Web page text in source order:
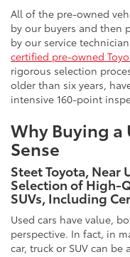
All of the pre-owned
by our buyers and then
by our service
certified pre-owned
rigorous selection
older than six years,
intensive 160-point
Why Buying a
Sense
Steet Toyota, Near
Selection of High-
SUVs, Including
Used cars have value,
perspective. In fact, in
car, truck or SUV can